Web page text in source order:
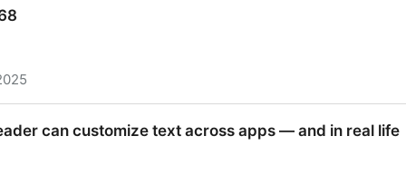
can customize text across apps — and in real life